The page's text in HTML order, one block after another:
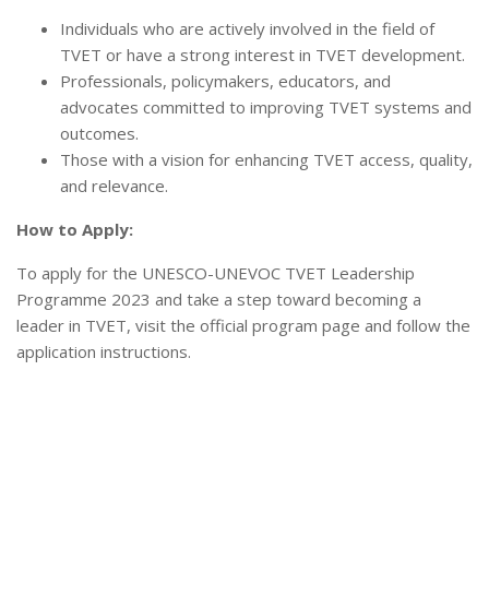
Individuals who are actively involved in the field of
TVET or have a strong interest in TVET development.
Professionals, policymakers, educators, and
advocates committed to improving TVET systems and
outcomes.
Those with a vision for enhancing TVET access, quality,
and relevance.
How to Apply:
To apply for the UNESCO-UNEVOC TVET Leadership
Programme 2023 and take a step toward becoming a
leader in TVET, visit the official program page and follow the
application instructions.